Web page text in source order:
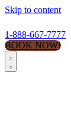
Skip to content
1-888-667-7777
BOOK NOW!